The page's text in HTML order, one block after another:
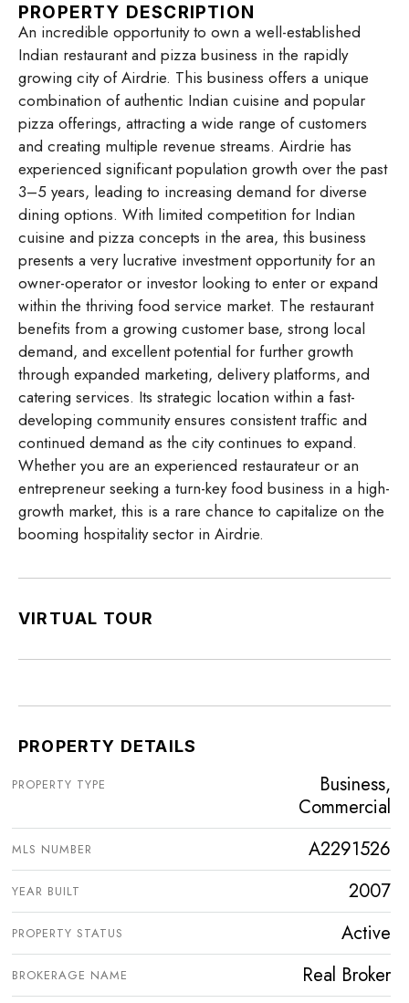
PROPERTY DESCRIPTION
An incredible opportunity to own a well-established
Indian restaurant and pizza business in the rapidly
growing city of Airdrie. This business offers a unique
combination of authentic Indian cuisine and popular
pizza offerings, attracting a wide range of customers
and creating multiple revenue streams. Airdrie has
experienced significant population growth over the past
3–5 years, leading to increasing demand for diverse
dining options. With limited competition for Indian
cuisine and pizza concepts in the area, this business
presents a very lucrative investment opportunity for an
owner-operator or investor looking to enter or expand
within the thriving food service market. The restaurant
benefits from a growing customer base, strong local
demand, and excellent potential for further growth
through expanded marketing, delivery platforms, and
catering services. Its strategic location within a fast-
developing community ensures consistent traffic and
continued demand as the city continues to expand.
Whether you are an experienced restaurateur or an
entrepreneur seeking a turn-key food business in a high-
growth market, this is a rare chance to capitalize on the
booming hospitality sector in Airdrie.
VIRTUAL TOUR
PROPERTY DETAILS
PROPERTY TYPE
Business,
Commercial
MLS NUMBER A2291526
YEAR BUILT 2007
PROPERTY STATUS Active
BROKERAGE NAME Real Broker